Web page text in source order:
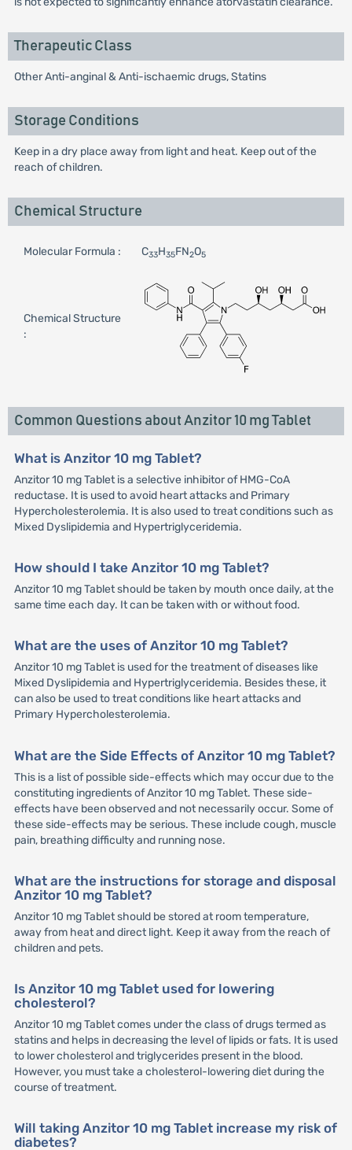
Therapeutic Class
Other Anti-anginal & Anti-ischaemic drugs, Statins
Storage Conditions
Keep in a dry place away from light and heat. Keep out of the
reach of children.
Chemical Structure
Molecular Formula : C33H35FN2O5
Chemical Structure
:
Common Questions about Anzitor 10 mg Tablet
What is Anzitor 10 mg Tablet?
Anzitor 10 mg Tablet is a selective inhibitor of HMG-CoA
reductase. It is used to avoid heart attacks and Primary
Hypercholesterolemia. It is also used to treat conditions such as
Mixed Dyslipidemia and Hypertriglyceridemia.
How should I take Anzitor 10 mg Tablet?
Anzitor 10 mg Tablet should be taken by mouth once daily, at the
same time each day. It can be taken with or without food.
What are the uses of Anzitor 10 mg Tablet?
Anzitor 10 mg Tablet is used for the treatment of diseases like
Mixed Dyslipidemia and Hypertriglyceridemia. Besides these, it
can also be used to treat conditions like heart attacks and
Primary Hypercholesterolemia.
What are the Side Effects of Anzitor 10 mg Tablet?
This is a list of possible side-effects which may occur due to the
constituting ingredients of Anzitor 10 mg Tablet. These side-
effects have been observed and not necessarily occur. Some of
these side-effects may be serious. These include cough, muscle
pain, breathing difficulty and running nose.
What are the instructions for storage and disposal
Anzitor 10 mg Tablet?
Anzitor 10 mg Tablet should be stored at room temperature,
away from heat and direct light. Keep it away from the reach of
children and pets.
Is Anzitor 10 mg Tablet used for lowering
cholesterol?
Anzitor 10 mg Tablet comes under the class of drugs termed as
statins and helps in decreasing the level of lipids or fats. It is used
to lower cholesterol and triglycerides present in the blood.
However, you must take a cholesterol-lowering diet during the
course of treatment.
Will taking Anzitor 10 mg Tablet increase my risk of
diabetes?